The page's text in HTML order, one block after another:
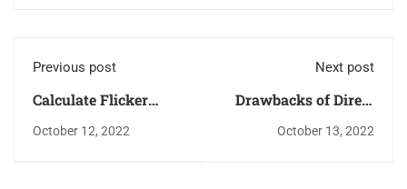
Previous post
Calculate Flicker
Noise Penalty with
October 12, 2022
Next post
Drawbacks of Direct
Conversion receivers
October 13, 2022